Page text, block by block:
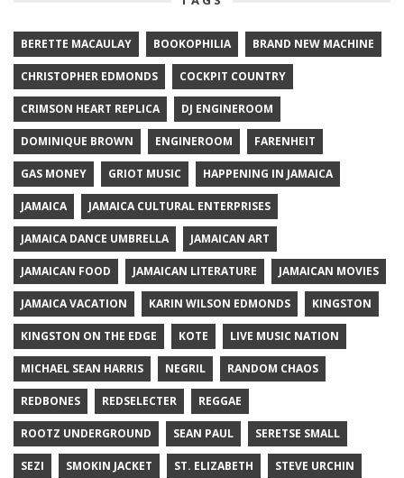
BERETTE MACAULAY BOOKOPHILIA BRAND NEW MACHINE
CHRISTOPHER EDMONDS COCKPIT COUNTRY
CRIMSON HEART REPLICA DJ ENGINEROOM
DOMINIQUE BROWN ENGINEROOM FARENHEIT
GAS MONEY GRIOT MUSIC HAPPENING IN JAMAICA
JAMAICA JAMAICA CULTURAL ENTERPRISES
JAMAICA DANCE UMBRELLA JAMAICAN ART
JAMAICAN FOOD JAMAICAN LITERATURE JAMAICAN MOVIES
JAMAICA VACATION KARIN WILSON EDMONDS KINGSTON
KINGSTON ON THE EDGE KOTE LIVE MUSIC NATION
MICHAEL SEAN HARRIS NEGRIL RANDOM CHAOS
REDBONES REDSELECTER REGGAE
ROOTZ UNDERGROUND SEAN PAUL SERETSE SMALL
SEZI SMOKIN JACKET ST. ELIZABETH STEVE URCHIN